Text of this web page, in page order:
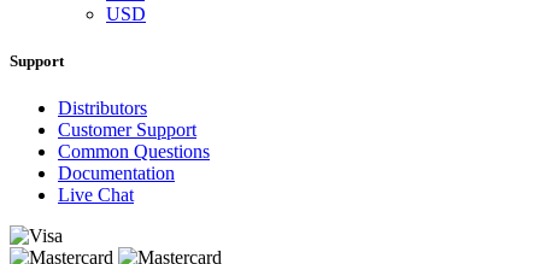
USD
Support
Distributors
Customer Support
Common Questions
Documentation
Live Chat